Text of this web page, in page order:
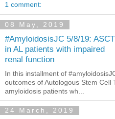
1 comment:
08 May, 2019
#AmyloidosisJC 5/8/19: ASCT
in AL patients with impaired
renal function
In this installment of
outcomes of Autologous Stem Cell
amyloidosis patients wh...
24 March, 2019